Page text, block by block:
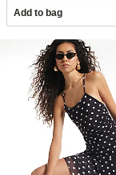
Add to bag